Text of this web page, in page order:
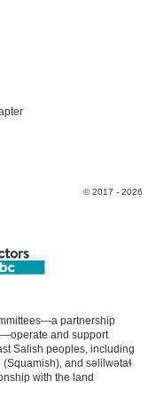
© 2017 - 2026
partnership
and support
Salish peoples, including
and səlilwətaɬ
with the land